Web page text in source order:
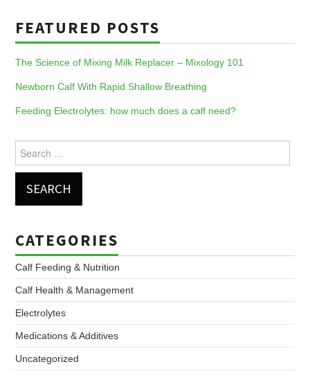
FEATURED POSTS
The Science of Mixing Milk Replacer – Mixology 101
Newborn Calf With Rapid Shallow Breathing
Feeding Electrolytes: how much does a calf need?
for:
CATEGORIES
Calf Feeding & Nutrition
Calf Health & Management
Electrolytes
Medications & Additives
Uncategorized